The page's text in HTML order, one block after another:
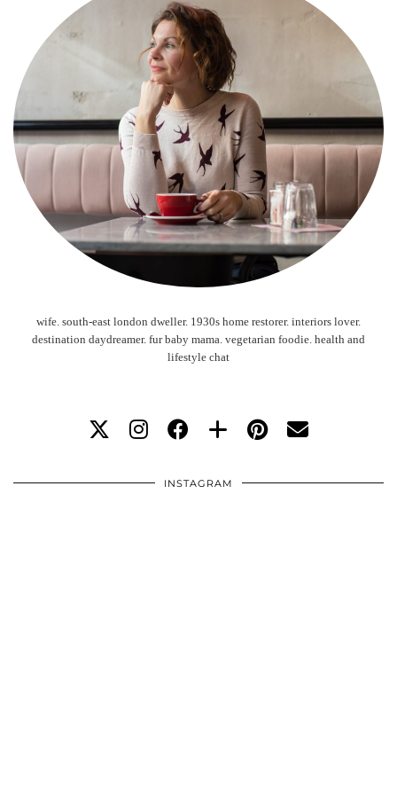
wife. south-east london dweller. 1930s home restorer. interiors lover.
destination daydreamer. fur baby mama. vegetarian foodie. health and
lifestyle chat
INSTAGRAM